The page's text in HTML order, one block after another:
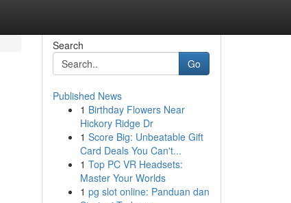
Search
Go
Published News
1 Birthday Flowers Near
Hickory Ridge Dr
1 Score Big: Unbeatable Gift
Card Deals You Can't...
1 Top PC VR Headsets:
Master Your Worlds
1 pg slot online: Panduan dan